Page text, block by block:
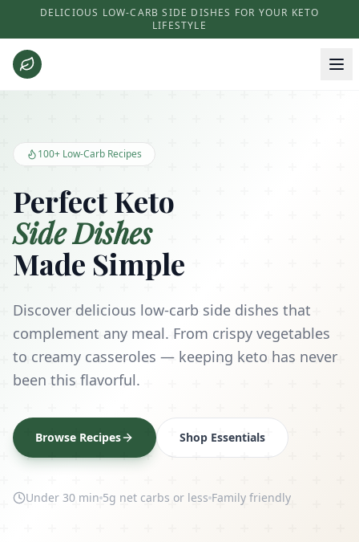
DELICIOUS LOW-CARB SIDE DISHES FOR YOUR KETO
LIFESTYLE
100+ Low-Carb Recipes
Perfect Keto
Side Dishes
Made Simple
Discover delicious low-carb side dishes that
complement any meal. From crispy vegetables
to creamy casseroles — keeping keto has never
been this flavorful.
Browse Recipes Shop Essentials
Under 30 min 5g net carbs or less Family friendly